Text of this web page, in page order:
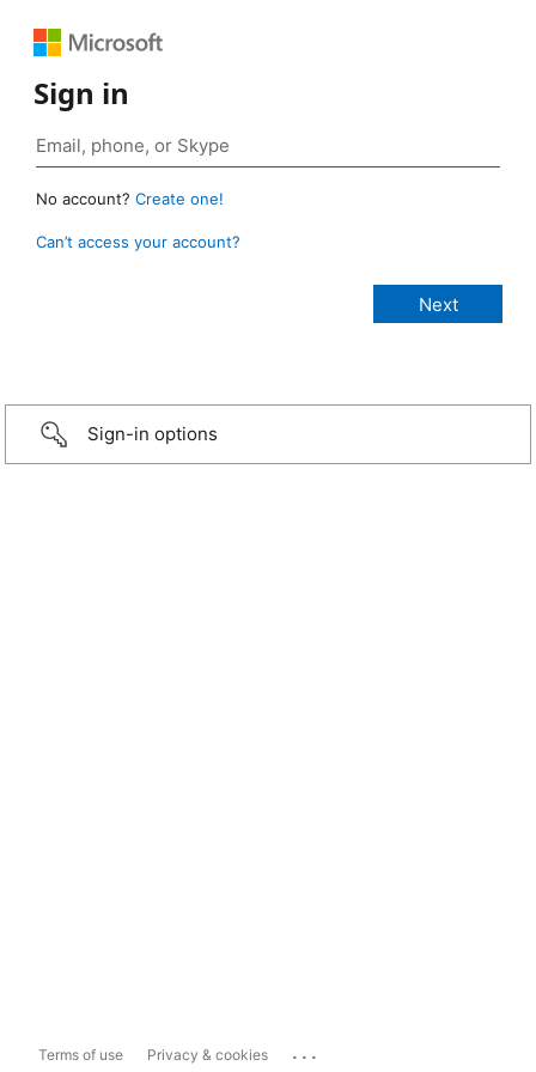
Sign in
No account? Create one!
Can’t access your account?
Sign-in options
Terms of use Privacy & cookies ...